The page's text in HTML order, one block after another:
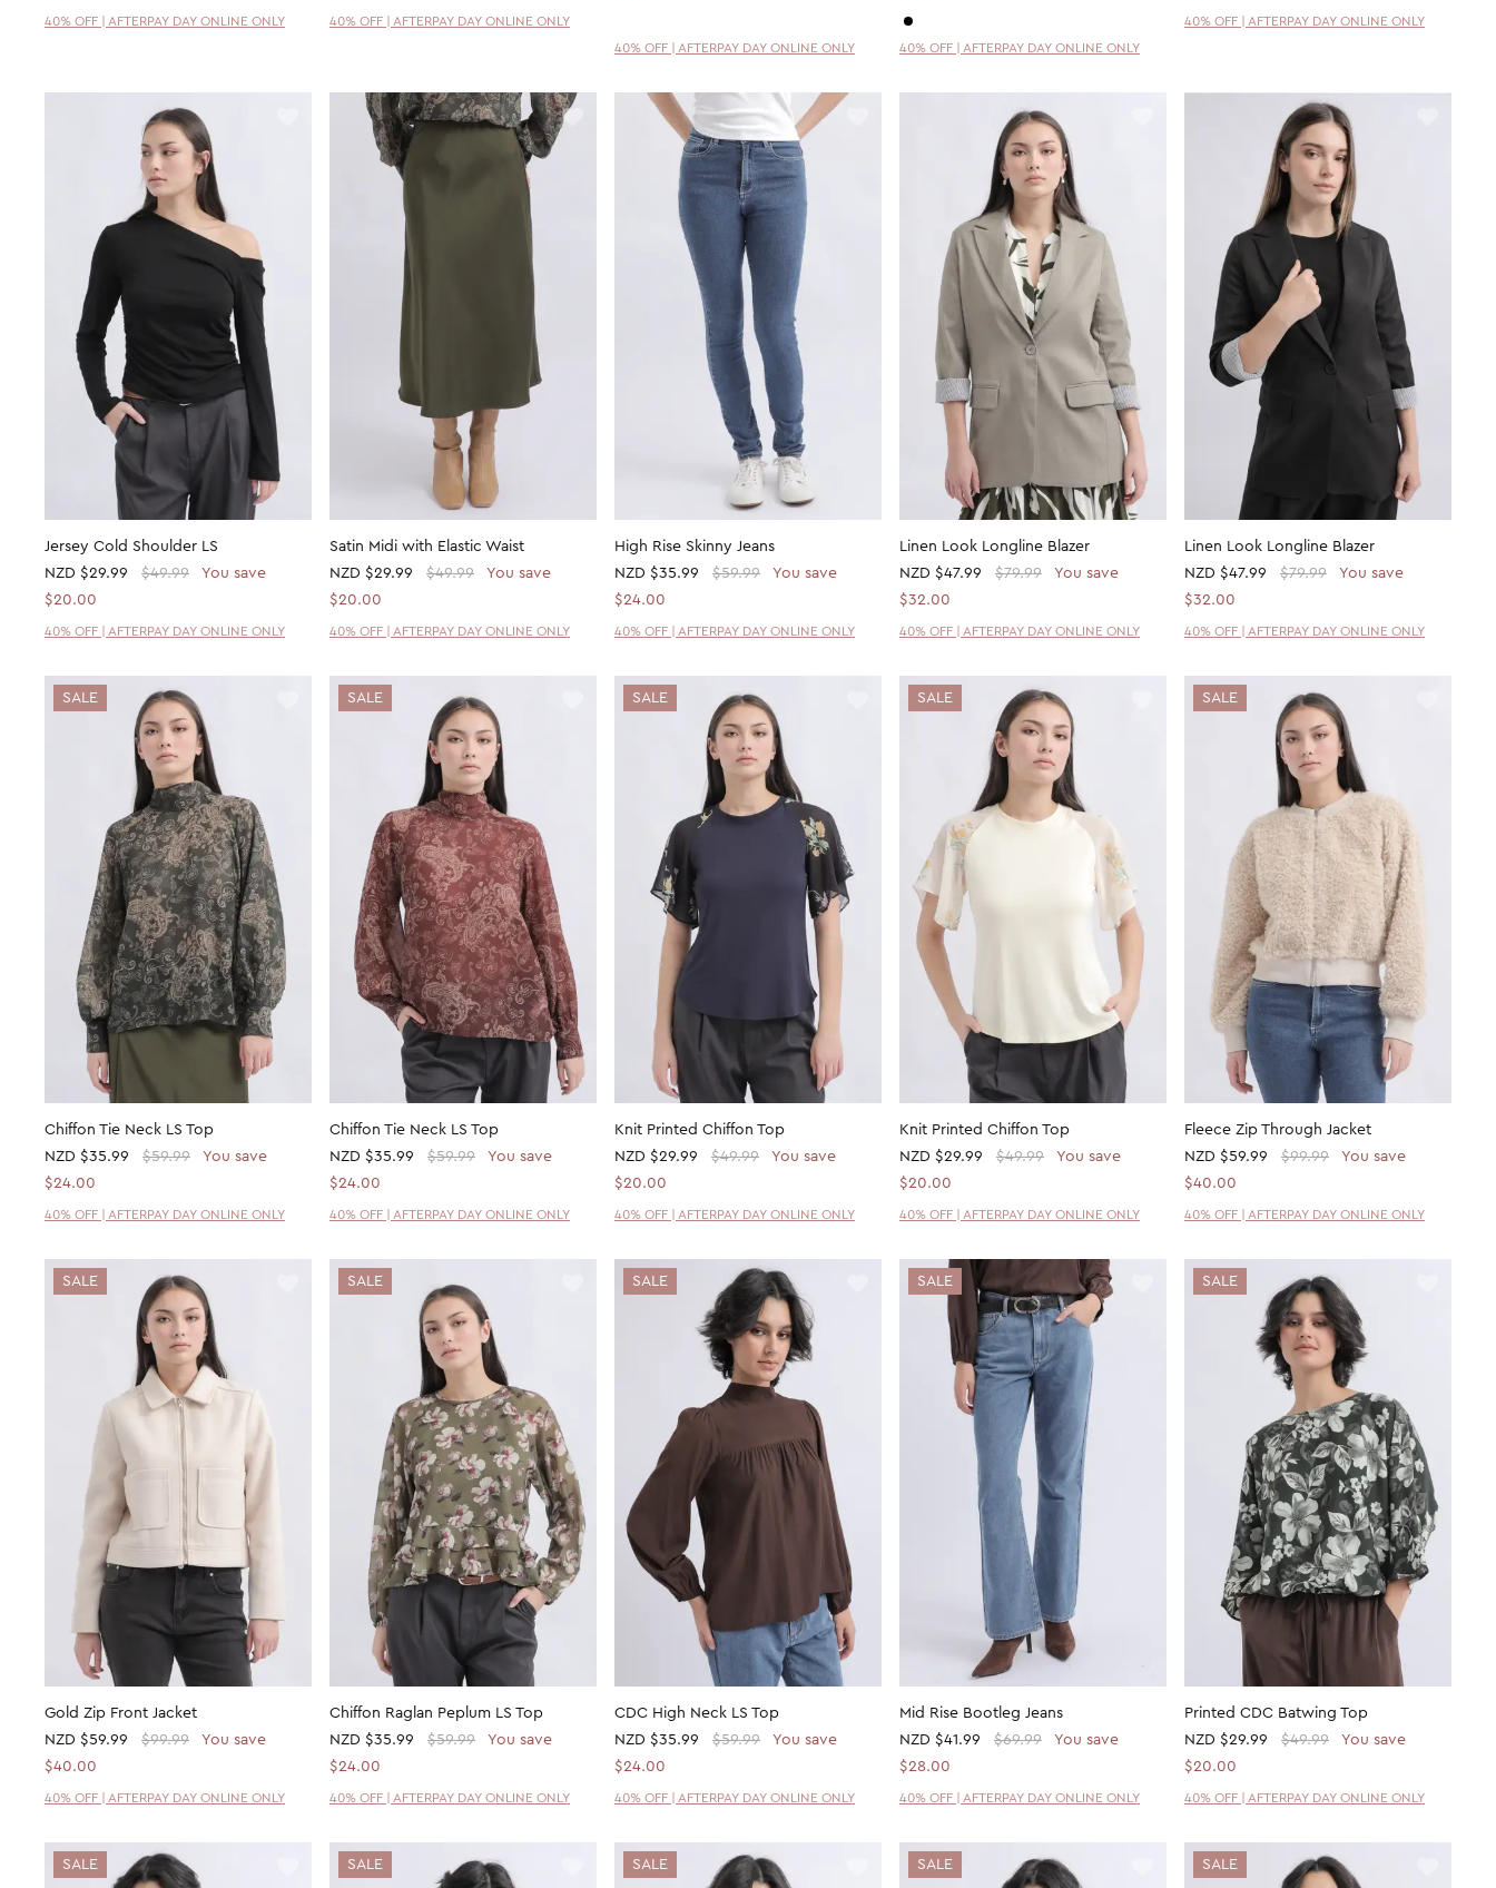
40% OFF | AFTERPAY DAY ONLINE ONLY 40% OFF | AFTERPAY DAY ONLINE ONLY
40% OFF | AFTERPAY DAY ONLINE ONLY 40% OFF | AFTERPAY DAY ONLINE ONLY
40% OFF | AFTERPAY DAY ONLINE ONLY
Jersey Cold Shoulder LS
NZD $29.99 $49.99
You save
$20.00
40% OFF | AFTERPAY DAY ONLINE ONLY
Satin Midi with Elastic Waist
NZD $29.99 $49.99
You save
$20.00
40% OFF | AFTERPAY DAY ONLINE ONLY
High Rise Skinny Jeans
NZD $35.99 $59.99
You save
$24.00
40% OFF | AFTERPAY DAY ONLINE ONLY
Linen Look Longline Blazer
NZD $47.99 $79.99
You save
$32.00
40% OFF | AFTERPAY DAY ONLINE ONLY
Linen Look Longline Blazer
NZD $47.99 $79.99
You save
$32.00
40% OFF | AFTERPAY DAY ONLINE ONLY
SALE
Chiffon Tie Neck LS Top
NZD $35.99 $59.99
You save
$24.00
40% OFF | AFTERPAY DAY ONLINE ONLY
SALE
Chiffon Tie Neck LS Top
NZD $35.99 $59.99
You save
$24.00
40% OFF | AFTERPAY DAY ONLINE ONLY
SALE
Knit Printed Chiffon Top
NZD $29.99 $49.99
You save
$20.00
40% OFF | AFTERPAY DAY ONLINE ONLY
SALE
Knit Printed Chiffon Top
NZD $29.99 $49.99
You save
$20.00
40% OFF | AFTERPAY DAY ONLINE ONLY
SALE
Fleece Zip Through Jacket
NZD $59.99 $99.99
You save
$40.00
40% OFF | AFTERPAY DAY ONLINE ONLY
SALE
Gold Zip Front Jacket
NZD $59.99 $99.99
You save
$40.00
40% OFF | AFTERPAY DAY ONLINE ONLY
SALE
Chiffon Raglan Peplum LS Top
NZD $35.99 $59.99
You save
$24.00
40% OFF | AFTERPAY DAY ONLINE ONLY
SALE
CDC High Neck LS Top
NZD $35.99 $59.99
You save
$24.00
40% OFF | AFTERPAY DAY ONLINE ONLY
SALE
Mid Rise Bootleg Jeans
NZD $41.99 $69.99
You save
$28.00
40% OFF | AFTERPAY DAY ONLINE ONLY
SALE
Printed CDC Batwing Top
NZD $29.99 $49.99
You save
$20.00
40% OFF | AFTERPAY DAY ONLINE ONLY
SALE SALE SALE SALE SALE